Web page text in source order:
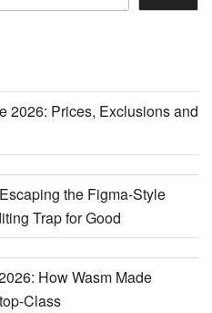
2026: Prices, Exclusions and
the Figma-Style
Trap for Good
How Wasm Made
Class